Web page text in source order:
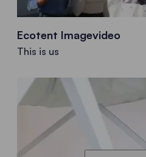
Ecotent Imagevideo
This is us